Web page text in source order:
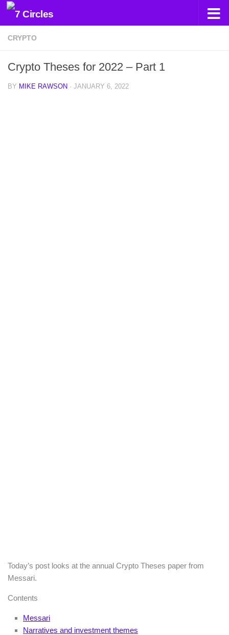
Skip to content
CRYPTO
Crypto Theses for 2022 – Part 1
BY MIKE RAWSON · JANUARY 6, 2022
Today’s post looks at the annual Crypto Theses paper from
Messari.
Contents
Messari
Narratives and investment themes